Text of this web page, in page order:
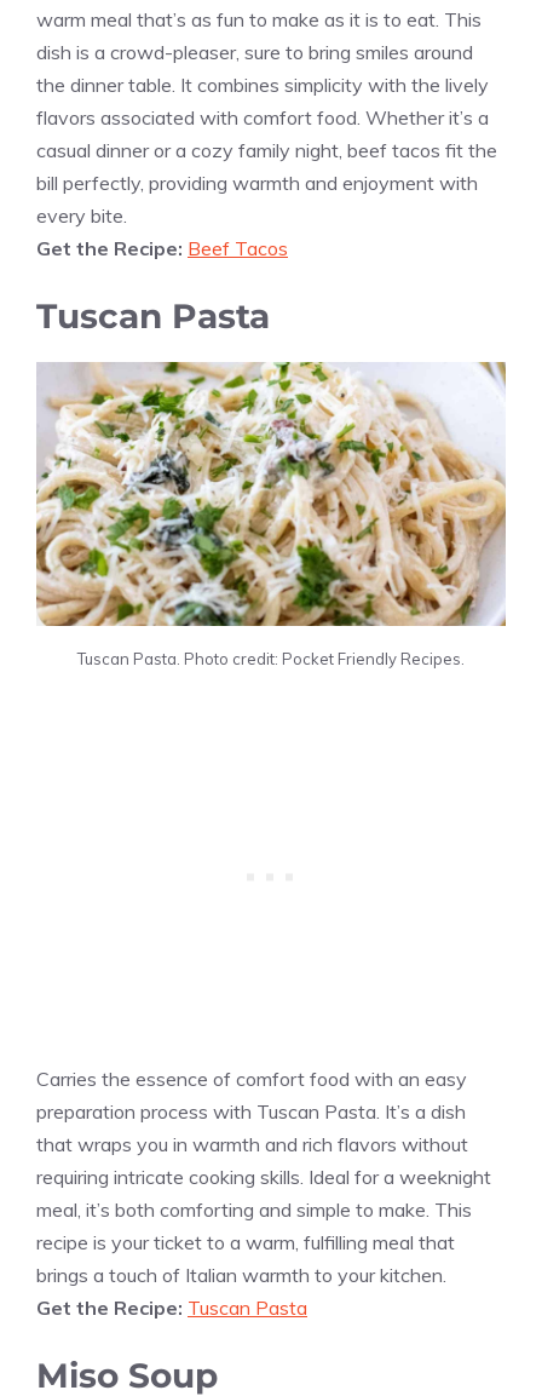
warm meal that’s as fun to make as it is to eat. This
dish is a crowd-pleaser, sure to bring smiles around
the dinner table. It combines simplicity with the lively
flavors associated with comfort food. Whether it’s a
casual dinner or a cozy family night, beef tacos fit the
bill perfectly, providing warmth and enjoyment with
every bite.
Get the Recipe: Beef Tacos
Tuscan Pasta
Tuscan Pasta. Photo credit: Pocket Friendly Recipes.
Carries the essence of comfort food with an easy
preparation process with Tuscan Pasta. It’s a dish
that wraps you in warmth and rich flavors without
requiring intricate cooking skills. Ideal for a weeknight
meal, it’s both comforting and simple to make. This
recipe is your ticket to a warm, fulfilling meal that
brings a touch of Italian warmth to your kitchen.
Get the Recipe: Tuscan Pasta
Miso Soup